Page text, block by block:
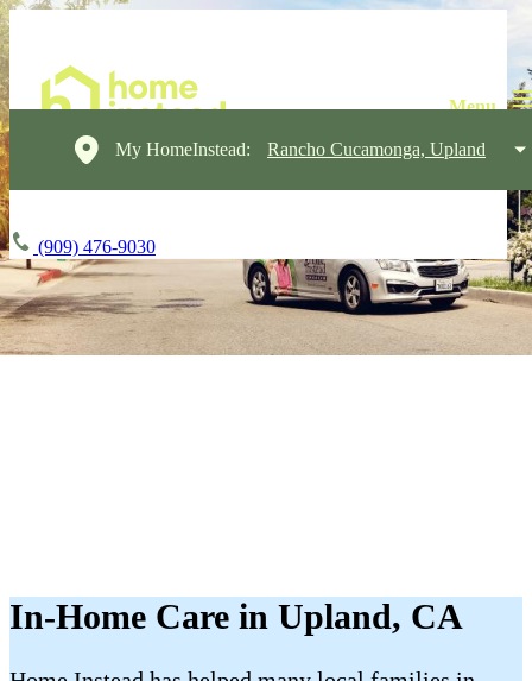
My HomeInstead: Rancho Cucamonga, Upland
(909) 476-9030
In-Home Care in Upland, CA